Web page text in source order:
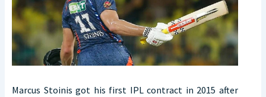
Marcus Stoinis got his first IPL contract in 2015 after